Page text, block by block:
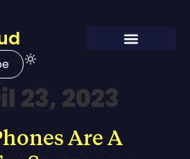
23, 2023
Are A